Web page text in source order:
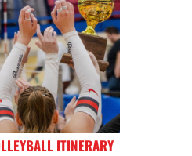
ITINERARY